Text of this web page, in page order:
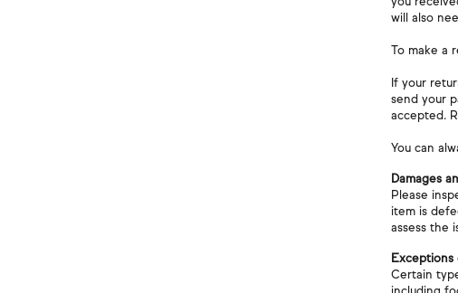
will also
To make a
If your
send your
accepted.
You can
Damages
Please
item is
assess the
Exceptions
Certain